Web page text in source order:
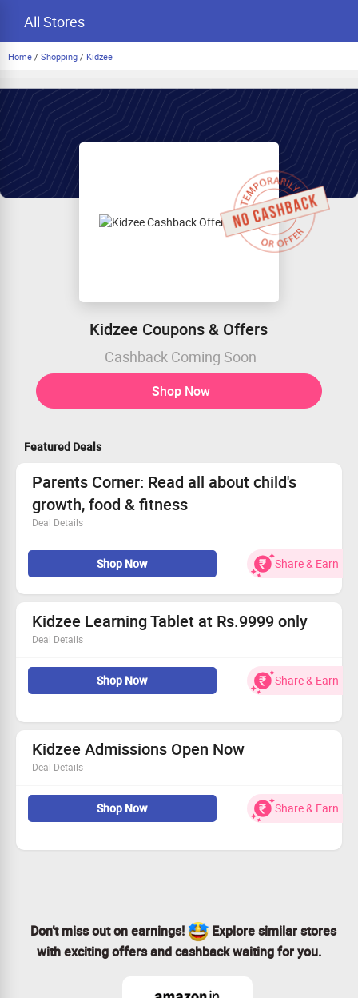
All Stores
Home / Shopping / Kidzee
Kidzee Coupons & Offers
Cashback Coming Soon
Shop Now
Featured Deals
Parents Corner: Read all about child's
growth, food & fitness
Deal Details
Learn all about children's growth & necessary activities
A must read blog for parents
Ensure the best learning & health for your child with
Kidzee
Shop Now Share & Earn
Kidzee Learning Tablet at Rs.9999 only
Deal Details
child an all-rounded exposure to ensure multiple skill
development. It aims at inculcating reading, musical,
your child the smart edge. Buy this Tablets for Rs.9999
only worth of Rs.11999.
Shop Now Share & Earn
Kidzee Admissions Open Now
Deal Details
three dedicated classes. The Training mechanism is
designed to arm teachers with practical and effective
Shop Now Share & Earn
Don’t miss out on earnings!
Explore similar stores
with exciting offers and cashback waiting for you.